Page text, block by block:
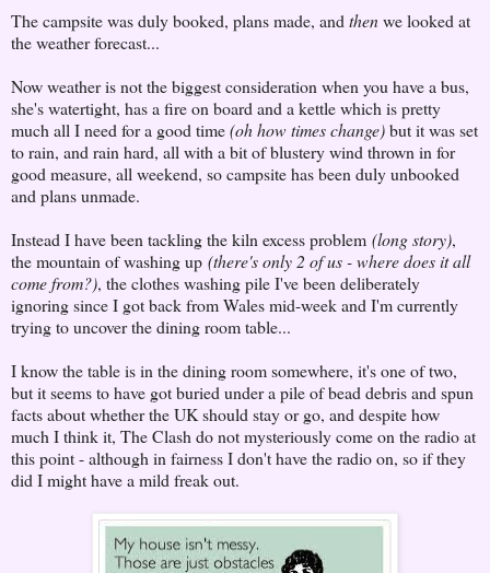
The campsite was duly booked, plans made, and thenwe looked at
the weather forecast...
Now weather is not the biggest consideration when you have a bus,
she's watertight, has a fire on board and a kettle which is pretty
much all I need for a good time(oh how times change)but it was set
to rain, and rain hard, all with a bit of blustery wind thrown in for
good measure, all weekend, so campsite has been duly unbooked
and plans unmade.
Instead I have been tackling the kiln excess problem (long story),
the mountain of washing up (there's only 2 of us - where does it all
come from?), the clothes washing pile I've been deliberately
ignoring since I got back from Wales mid-week and I'm currently
trying to uncover the dining room table...
I know the table is in the dining room somewhere, it's one of two,
but it seems to have got buried under a pile of bead debris and spun
facts about whether the UK should stay or go, and despite how
much I think it, The Clash do not mysteriously come on the radio at
this point - although in fairness I don't have the radio on, so if they
did I might have a mild freak out.